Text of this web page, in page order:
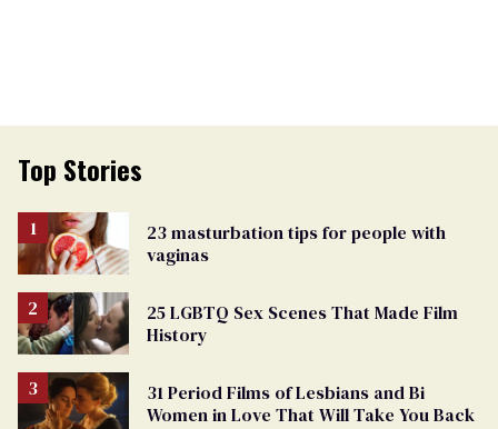
Top Stories
23 masturbation tips for people with
vaginas
25 LGBTQ Sex Scenes That Made Film
History
31 Period Films of Lesbians and Bi
Women in Love That Will Take You Back